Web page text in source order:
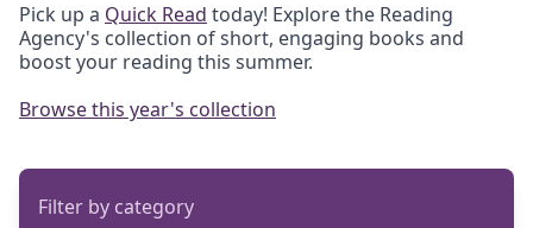
Pick up a Quick Read today! Explore the Reading
Agency's collection of short, engaging books and
boost your reading this summer.
Browse this year's collection
Filter by category